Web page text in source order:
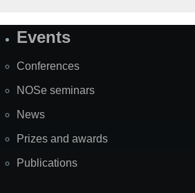
SiteEvents
Conferences
NOSe seminars
News
Prizes and awards
Publications